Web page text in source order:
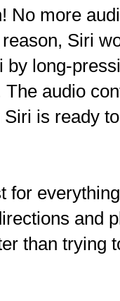
No more
Siri
long-
audio
is ready
for
and
than trying